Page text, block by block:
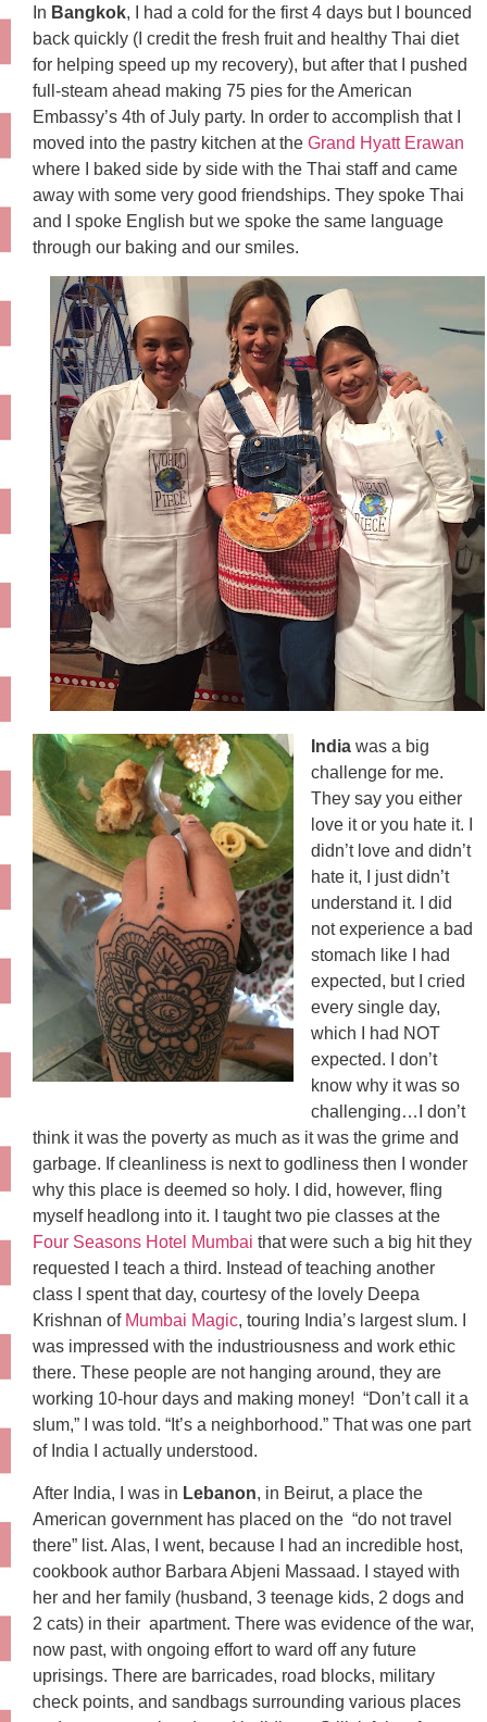
In Bangkok, I had a cold for the first 4 days but I bounced
back quickly (I credit the fresh fruit and healthy Thai diet
for helping speed up my recovery), but after that I pushed
full-steam ahead making 75 pies for the American
Embassy’s 4th of July party. In order to accomplish that I
moved into the pastry kitchen at the Grand Hyatt Erawan
where I baked side by side with the Thai staff and came
away with some very good friendships. They spoke Thai
and I spoke English but we spoke the same language
through our baking and our smiles.
India was a big
challenge for me.
They say you either
love it or you hate it. I
didn’t love and didn’t
hate it, I just didn’t
understand it. I did
not experience a bad
stomach like I had
expected, but I cried
every single day,
which I had NOT
expected. I don’t
know why it was so
challenging…I don’t
think it was the poverty as much as it was the grime and
garbage. If cleanliness is next to godliness then I wonder
why this place is deemed so holy. I did, however, fling
myself headlong into it. I taught two pie classes at the
Four Seasons Hotel Mumbai that were such a big hit they
requested I teach a third. Instead of teaching another
class I spent that day, courtesy of the lovely Deepa
Krishnan of Mumbai Magic, touring India’s largest slum. I
was impressed with the industriousness and work ethic
there. These people are not hanging around, they are
working 10-hour days and making money! “Don’t call it a
slum,” I was told. “It’s a neighborhood.” That was one part
of India I actually understood.
After India, I was in Lebanon, in Beirut, a place the
American government has placed on the “do not travel
there” list. Alas, I went, because I had an incredible host,
cookbook author Barbara Abjeni Massaad. I stayed with
her and her family (husband, 3 teenage kids, 2 dogs and
2 cats) in their apartment. There was evidence of the war,
now past, with ongoing effort to ward off any future
uprisings. There are barricades, road blocks, military
check points, and sandbags surrounding various places